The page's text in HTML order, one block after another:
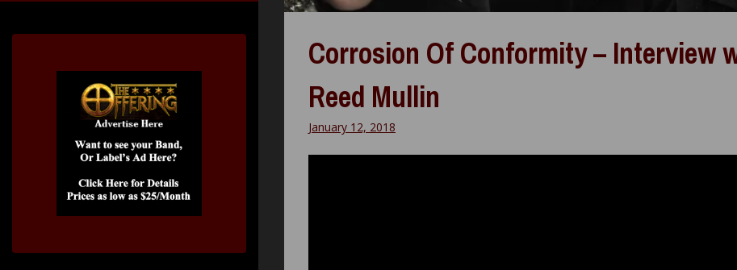
Corrosion Of Conformity – Interview
Reed Mullin
January 12, 2018